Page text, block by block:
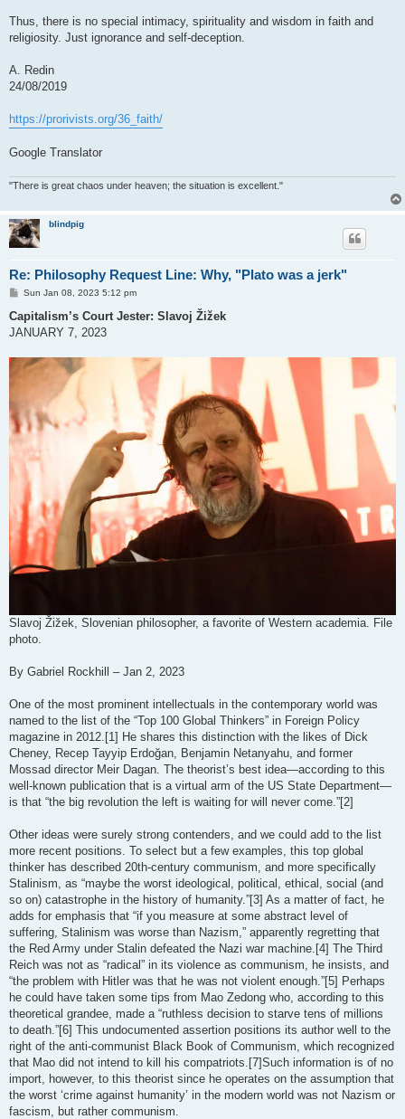
Thus, there is no special intimacy, spirituality and wisdom in faith and
religiosity. Just ignorance and self-deception.
A. Redin
24/08/2019
https://prorivists.org/36_faith/
Google Translator
"There is great chaos under heaven; the situation is excellent."
blindpig
Re: Philosophy Request Line: Why, "Plato was a jerk"
P
s
Sun Jan 08, 2023 5:12 pm
Capitalism’s Court Jester: Slavoj Žižek
JANUARY 7, 2023
Slavoj Žižek, Slovenian philosopher, a favorite of Western academia. File
photo.
By Gabriel Rockhill – Jan 2, 2023
One of the most prominent intellectuals in the contemporary world was
named to the list of the “Top 100 Global Thinkers” in Foreign Policy
magazine in 2012.[1] He shares this distinction with the likes of Dick
Cheney, Recep Tayyip Erdoğan, Benjamin Netanyahu, and former
Mossad director Meir Dagan. The theorist’s best idea—according to this
well-known publication that is a virtual arm of the US State Department—
is that “the big revolution the left is waiting for will never come.”[2]
Other ideas were surely strong contenders, and we could add to the list
more recent positions. To select but a few examples, this top global
thinker has described 20th-century communism, and more specifically
Stalinism, as “maybe the worst ideological, political, ethical, social (and
so on) catastrophe in the history of humanity.”[3] As a matter of fact, he
adds for emphasis that “if you measure at some abstract level of
suffering, Stalinism was worse than Nazism,” apparently regretting that
the Red Army under Stalin defeated the Nazi war machine.[4] The Third
Reich was not as “radical” in its violence as communism, he insists, and
“the problem with Hitler was that he was not violent enough.”[5] Perhaps
he could have taken some tips from Mao Zedong who, according to this
theoretical grandee, made a “ruthless decision to starve tens of millions
to death.”[6] This undocumented assertion positions its author well to the
right of the anti-communist Black Book of Communism, which recognized
that Mao did not intend to kill his compatriots.[7]Such information is of no
import, however, to this theorist since he operates on the assumption that
the worst ‘crime against humanity’ in the modern world was not Nazism or
fascism, but rather communism.